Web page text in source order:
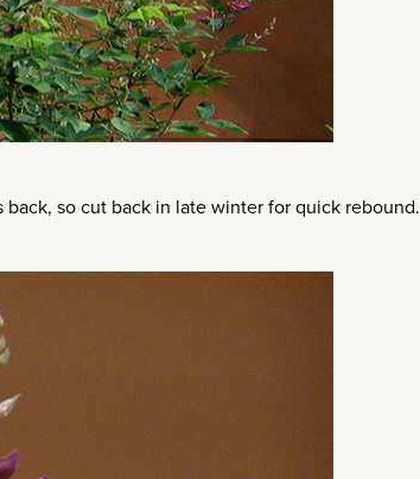
so cut back in late winter for quick rebound.